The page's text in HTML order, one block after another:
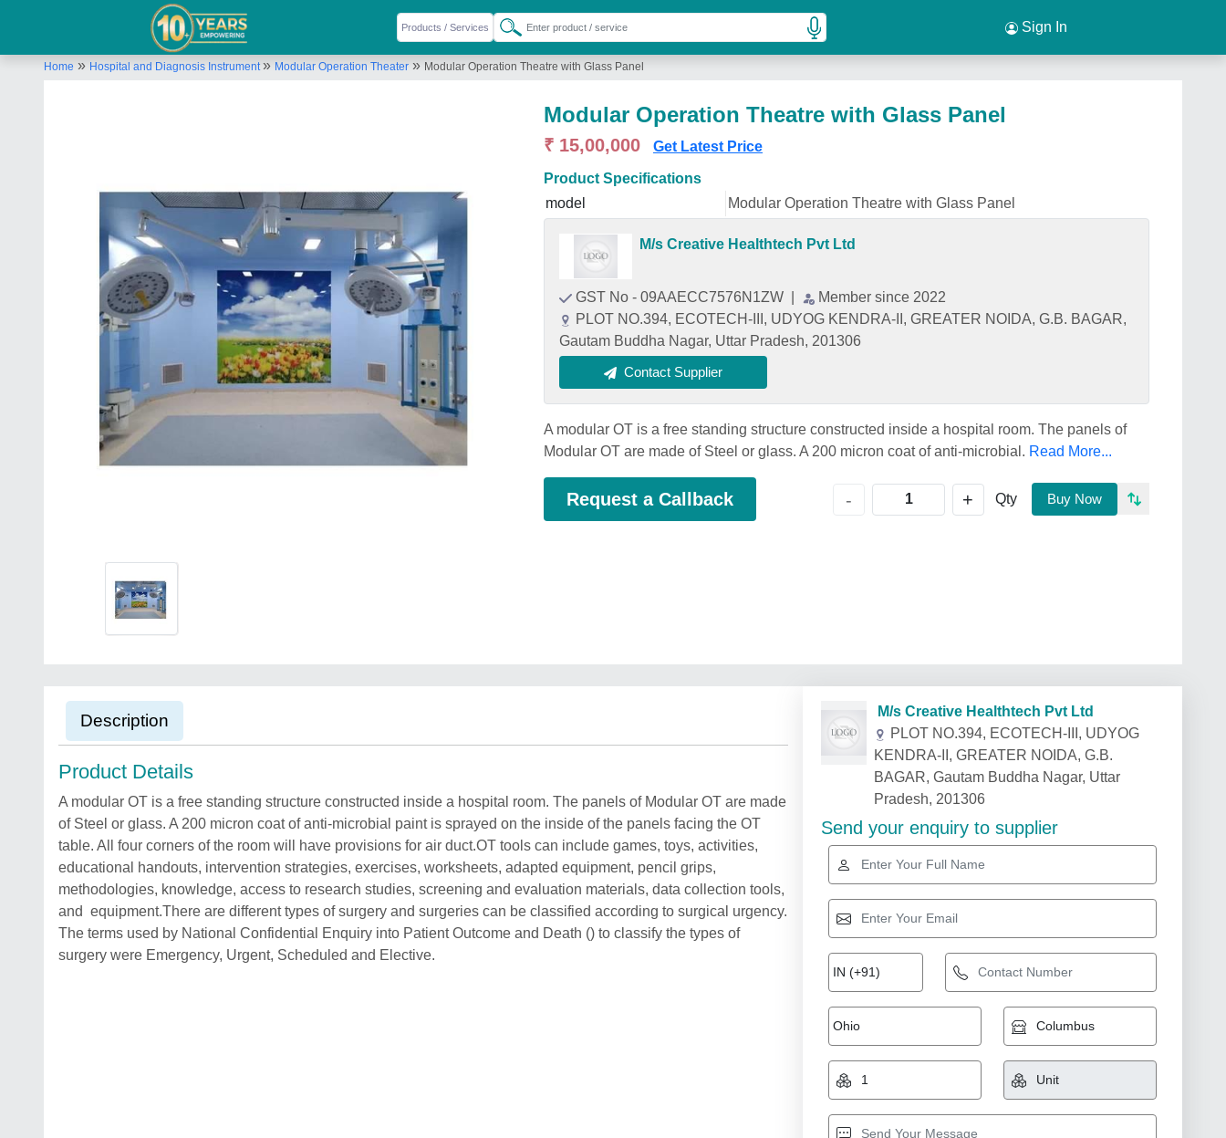
Sign In
Home » Hospital and Diagnosis Instrument» Modular Operation Theater » Modular Operation Theatre with Glass Panel
Modular Operation Theatre with Glass Panel
₹ 15,00,000 Get Latest Price
Product Specifications
model
Modular Operation Theatre with Glass Panel
M/s Creative Healthtech Pvt Ltd
GST No - 09AAECC7576N1ZW
Member since 2022
PLOT NO.394, ECOTECH-III, UDYOG KENDRA-II, GREATER NOIDA, G.B. BAGAR,
Gautam Buddha Nagar, Uttar Pradesh, 201306
Contact Supplier
A modular OT is a free standing structure constructed inside a hospital room. The panels of
Modular OT are made of Steel or glass. A 200 micron coat of anti-microbial. Read More...
Request a Callback - + Qty Buy Now
Description
Product Details
A modular OT is a free standing structure constructed inside a hospital room. The panels of Modular OT are made
of Steel or glass. A 200 micron coat of anti-microbial paint is sprayed on the inside of the panels facing the OT
table. All four corners of the room will have provisions for air duct.OT tools can include games, toys, activities,
educational handouts, intervention strategies, exercises, worksheets, adapted equipment, pencil grips,
methodologies, knowledge, access to research studies, screening and evaluation materials, data collection tools,
and equipment.There are different types of surgery and surgeries can be classified according to surgical urgency.
The terms used by National Confidential Enquiry into Patient Outcome and Death () to classify the types of
surgery were Emergency, Urgent, Scheduled and Elective.
M/s Creative Healthtech Pvt Ltd
PLOT NO.394, ECOTECH-III, UDYOG
KENDRA-II, GREATER NOIDA, G.B.
BAGAR, Gautam Buddha Nagar, Uttar
Pradesh, 201306
Send your enquiry to supplier